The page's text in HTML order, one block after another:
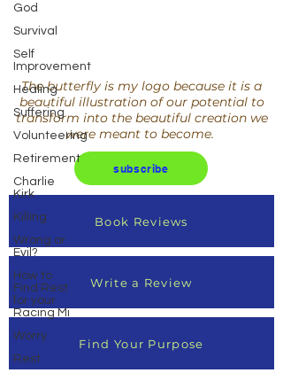
God
Survival
Self
Improvement
Healing
Suffering
Volunteering
Retirement
Charlie
Kirk
Killing
Wrong or
Evil?
How to
Find Rest
for your
Racing Mi
Worry
Rest
The butterfly is my logo because it is a
beautiful illustration of our potential to
transform into the beautiful creation we
were meant to become.
subscribe
Book Reviews
Write a Review
Find Your Purpose